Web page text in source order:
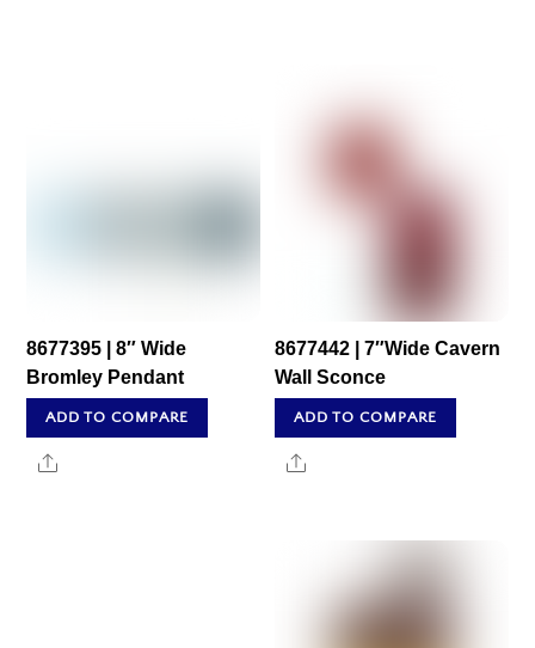
8677395 | 8″ Wide
Bromley Pendant
ADD TO COMPARE
Share
8677442 | 7″Wide Cavern
Wall Sconce
ADD TO COMPARE
Share